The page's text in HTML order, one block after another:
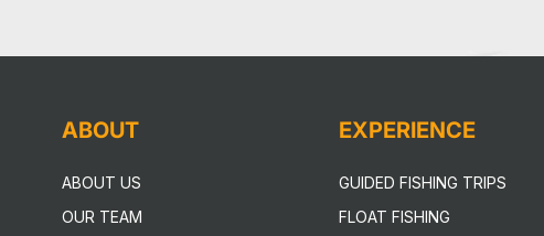
ABOUT
ABOUT US
OUR TEAM
EXPERIENCE
GUIDED FISHING TRIPS
FLOAT FISHING